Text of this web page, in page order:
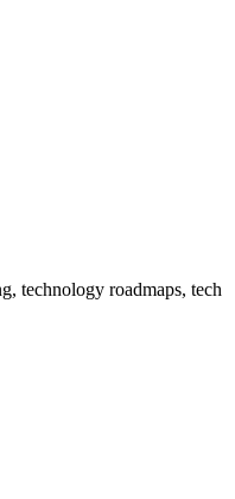
technology roadmaps, tech